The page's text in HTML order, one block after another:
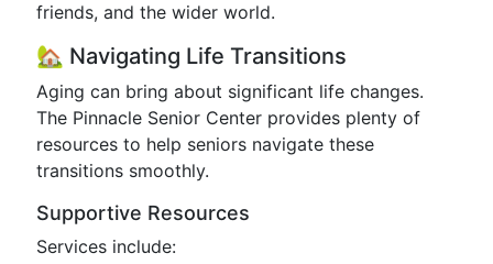
friends, and the wider world.
🏡 Navigating Life Transitions
Aging can bring about significant life changes.
The Pinnacle Senior Center provides plenty of
resources to help seniors navigate these
transitions smoothly.
Supportive Resources
Services include: